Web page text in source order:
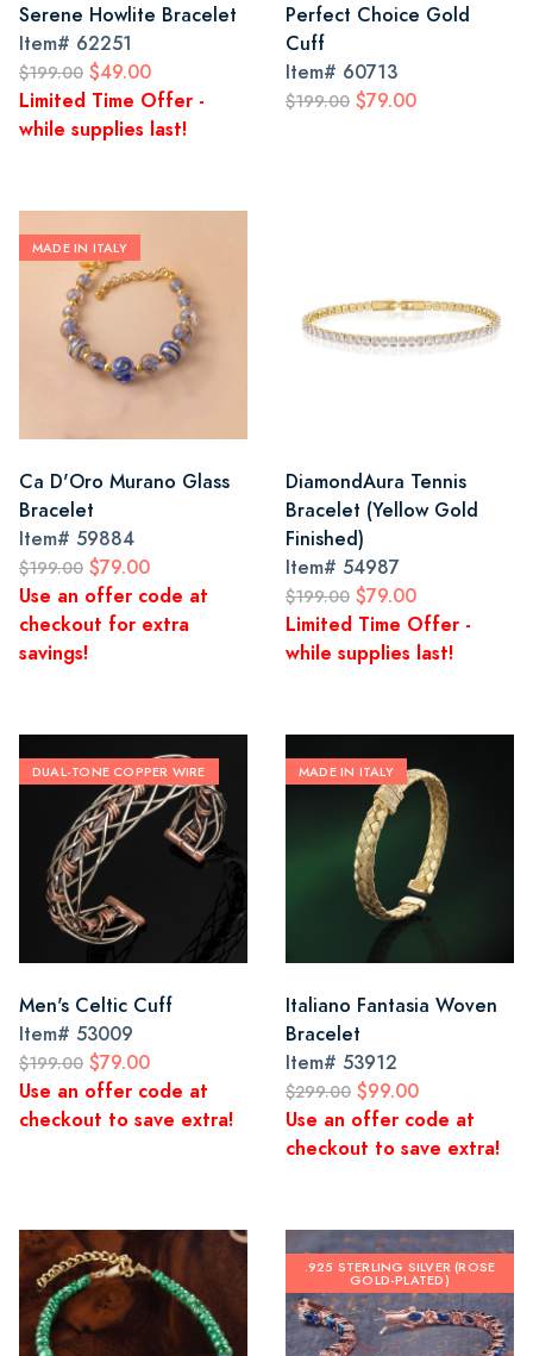
Serene Howlite Bracelet
Item# 62251
$199.00 $49.00
Limited Time Offer -
while supplies last!
Perfect Choice Gold
Cuff
Item# 60713
$199.00 $79.00
MADE IN ITALY
Ca D'Oro Murano Glass
Bracelet
Item# 59884
$199.00 $79.00
Use an offer code at
checkout for extra
savings!
DiamondAura Tennis
Bracelet (Yellow Gold
Finished)
Item# 54987
$199.00 $79.00
Limited Time Offer -
while supplies last!
DUAL-TONE COPPER WIRE
Men's Celtic Cuff
Item# 53009
$199.00 $79.00
Use an offer code at
checkout to save extra!
MADE IN ITALY
Italiano Fantasia Woven
Bracelet
Item# 53912
$299.00 $99.00
Use an offer code at
checkout to save extra!
.925 STERLING SILVER (ROSE
GOLD-PLATED)